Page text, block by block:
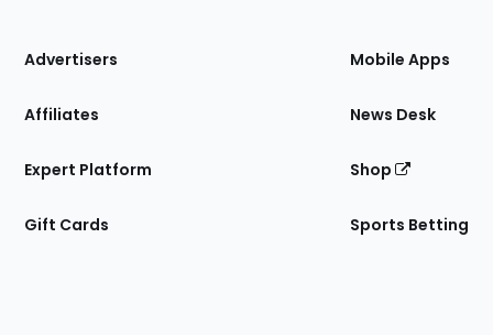
Site
Advertisers
Affiliates
Expert Platform
Gift Cards
Mobile Apps
News Desk
Shop
Sports Betting